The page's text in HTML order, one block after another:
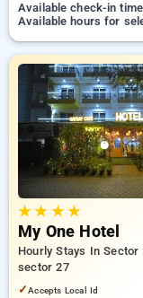
Available check-in
Available hours for
★★ ★★
My One Hotel
Hourly Stays In Sector
sector 27
✓Accepts Local Id